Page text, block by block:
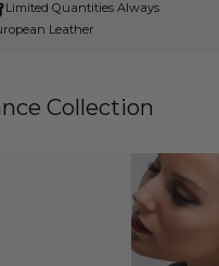
Limited Quantities Always
Leather
Collection